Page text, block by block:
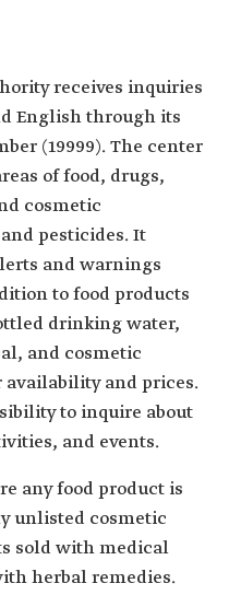
receives inquiries
English through its
(19999). The center
of food, drugs,
cosmetic
pesticides. It
and warnings
to food products
drinking water,
and cosmetic
and prices.
to inquire about
and events.
any food product is
unlisted cosmetic
sold with medical
herbal remedies.